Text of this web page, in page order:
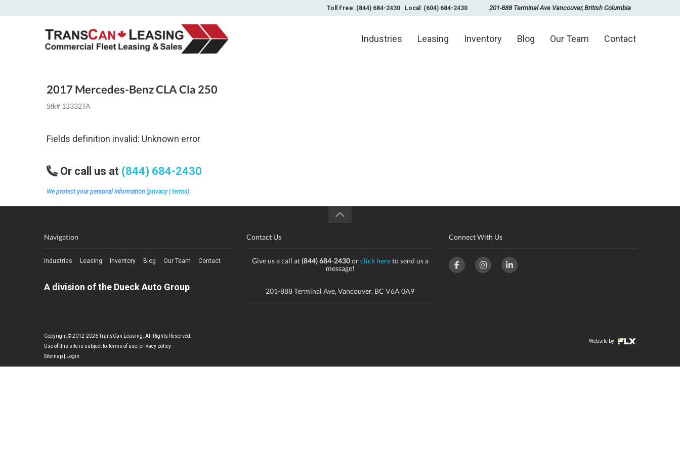
Toll Free: (844) 684-2430 Local: (604) 684-2430 201-888 Terminal Ave Vancouver, British Columbia
Industries Leasing Inventory Blog Our Team Contact
2017 Mercedes-Benz CLA Cla 250
Stk# 13332TA
Fields definition invalid: Unknown error
Or call us at (844) 684-2430
We protect your personal information (privacy| terms)
Navigation
Industries Leasing Inventory Blog Our Team Contact
A division of the Dueck Auto Group
Contact Us
Give us a call at(844) 684-2430orclick hereto send us a
message!
201-888 Terminal Ave, Vancouver, BC V6A 0A9
Connect With Us
Copyright © 2012-2026 TransCan Leasing. All Rights Reserved.
Use of this site is subject to:terms of use privacy policy.
Sitemap
Login
Website by